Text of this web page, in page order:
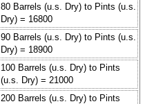
80 Barrels (u.s. Dry) to Pints (u.s.
Dry) = 16800
90 Barrels (u.s. Dry) to Pints (u.s.
Dry) = 18900
100 Barrels (u.s. Dry) to Pints
(u.s. Dry) = 21000
200 Barrels (u.s. Dry) to Pints